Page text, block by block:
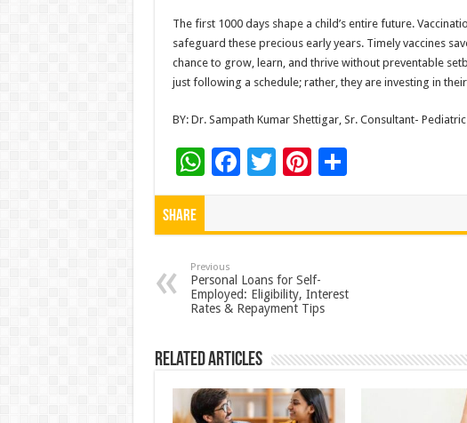
The first 1000 days shape a child’s entire future.
safeguard these precious early years. Timely vaccines
chance to grow, learn, and thrive without preventable
just following a schedule; rather, they are investing in
BY: Dr. Sampath Kumar Shettigar, Sr. Consultant-
W
h
p
p
F
o
o
T Pi
t
S
Share
Previous
Personal Loans for Self-
Employed: Eligibility, Interest
Rates & Repayment Tips
Related Articles